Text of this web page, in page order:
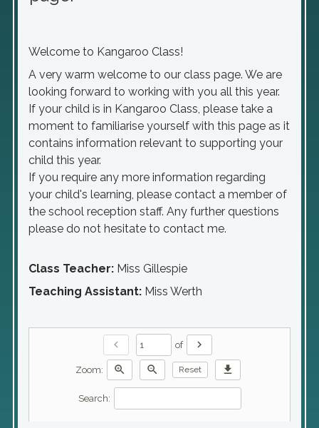
Welcome to Kangaroo Class!
A very warm welcome to our class page. We are
looking forward to working with you all this year.
If your child is in Kangaroo Class, please take a
moment to familiarise yourself with this page as it
contains information relevant to supporting your
child this year.
If you require any more information regarding
your child's learning, please contact a member of
the school reception staff. Any further questions
please do not hesitate to contact me.
Class Teacher: Miss Gillespie
Teaching Assistant: Miss Werth
chevron_left of chevron_right
Zoom: zoom_in zoom_out Reset download
Search: